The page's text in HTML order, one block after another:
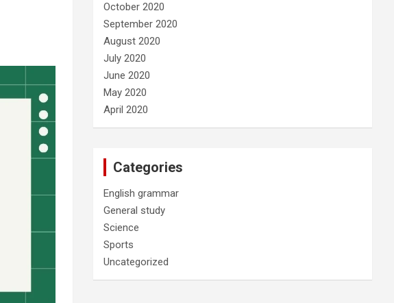
October 2020
September 2020
August 2020
July 2020
June 2020
May 2020
April 2020
Categories
English grammar
General study
Science
Sports
Uncategorized